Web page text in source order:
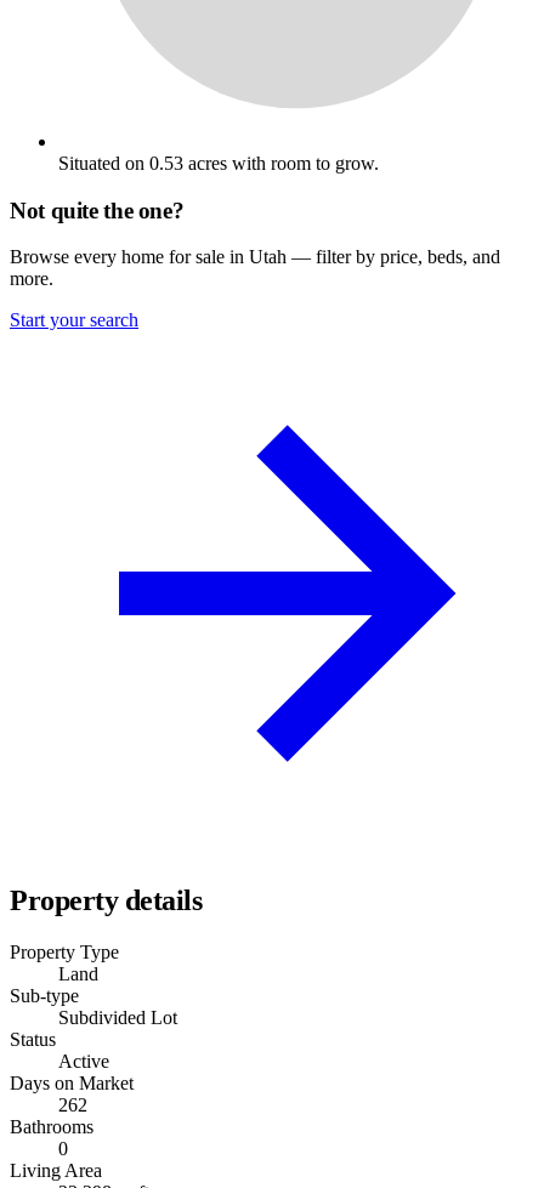
Situated on 0.53 acres with room to grow.
Not quite the one?
Browse every home for sale in Utah — filter by price, beds, and
more.
Start your search
Property details
Property Type
Land
Sub-type
Subdivided Lot
Status
Active
Days on Market
262
Bathrooms
0
Living Area